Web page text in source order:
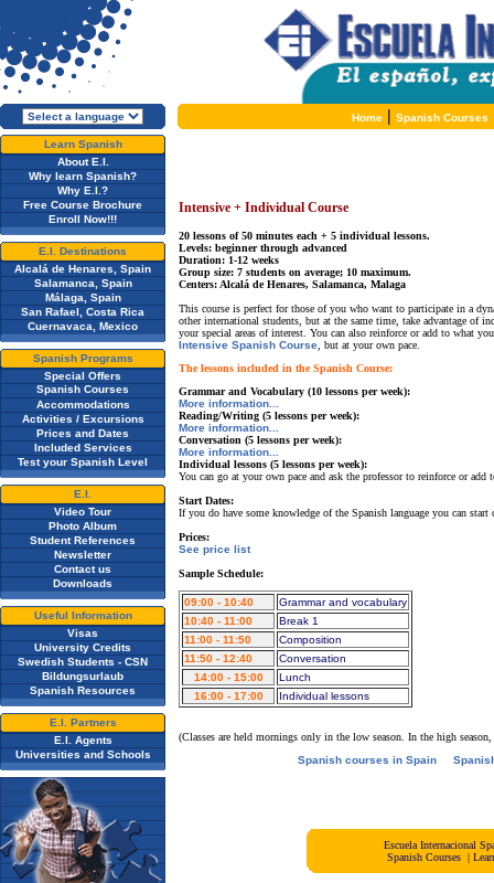
Home| Spanish Courses
Learn Spanish
About E.I.
Why learn Spanish?
Why E.I.?
Free Course Brochure
Enroll Now!!!
E.I. Destinations
Alcalá de Henares, Spain
Salamanca, Spain
Málaga, Spain
San Rafael, Costa Rica
Cuernavaca, Mexico
Spanish Programs
Special Offers
Spanish Courses
Accommodations
Activities / Excursions
Prices and Dates
Included Services
Test your Spanish Level
E.I.
Video Tour
Photo Album
Student References
Newsletter
Contact us
Downloads
Useful Information
Visas
University Credits
Swedish Students - CSN
Bildungsurlaub
Spanish Resources
E.I. Partners
E.I. Agents
Universities and Schools
Intensive + Individual Course
20 lessons of 50 minutes each + 5 individual lessons.
Levels: beginner through advanced
Duration: 1-12 weeks
Group size: 7 students on average; 10 maximum.
Centers: Alcalá de Henares, Salamanca, Malaga
This course is perfect for those of you who want to participate in a
other international students, but at the same time, take advantage of
your special areas of interest. You can also reinforce or add to what
Intensive Spanish Course , but at your own pace.
The lessons included in the Spanish Course:
Grammar and Vocabulary (10 lessons per week):
More information...
Reading/Writing (5 lessons per week):
More information...
Conversation (5 lessons per week):
More information...
Individual lessons (5 lessons per week):
You can go at your own pace and ask the professor to reinforce or
Start Dates:
If you do have some knowledge of the Spanish language you can
Prices:
See price list
Sample Schedule:
09:00 - 10:40
Grammar and vocabulary
10:40 - 11:00
Break 1
11:00 - 11:50
Composition
11:50 - 12:40
Conversation
14:00 - 15:00
Lunch
16:00 - 17:00
Individual lessons
(Classes are held mornings only in the low season. In the high
Spanish courses in Spain
Escuela Internacional
Spanish Courses |